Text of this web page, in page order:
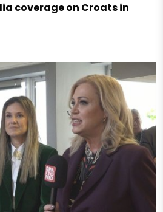
coverage on Croats in